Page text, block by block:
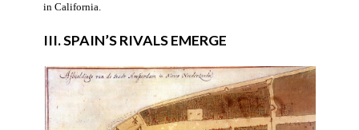
in California.
III. SPAIN’S RIVALS EMERGE